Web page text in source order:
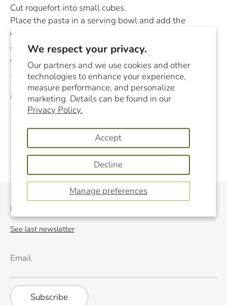
We respect your privacy.
Our partners and we use cookies and other
technologies to enhance your experience,
measure performance, and personalize
marketing. Details can be found in our
Privacy Policy.
Manage preferences
Accept
Decline
Cut roquefort into small cubes.
Place the pasta in a serving bowl and add the
chanterelles in cream.
Add the diced Roquefort.
As a garnish, add a few basil leaves.
You can substitute chanterelles with morels.
December 22, 2020
Monthly Newsletter
See last newsletter
Email
Subscribe